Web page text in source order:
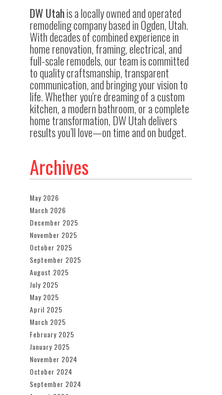
DW Utahis a locally owned and operated
remodeling company based in Ogden, Utah.
With decades of combined experience in
home renovation, framing, electrical, and
full-scale remodels, our team is committed
to quality craftsmanship, transparent
communication, and bringing your vision to
life. Whether you're dreaming of a custom
kitchen, a modern bathroom, or a complete
home transformation, DW Utah delivers
results you’ll love—on time and on budget.
Archives
May 2026
March 2026
December 2025
November 2025
October 2025
September 2025
August 2025
July 2025
May 2025
April 2025
March 2025
February 2025
January 2025
November 2024
October 2024
September 2024